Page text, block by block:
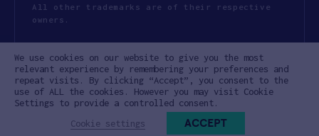
All other trademarks are of their respective
owners.
Cookie Policy Disclaimer
Communication Policy Code of Conduct
We use cookies on our website to give you the most
relevant experience by remembering your preferences and
repeat visits. By clicking “Accept”, you consent to the
use of ALL the cookies. However you may visit Cookie
Settings to provide a controlled consent.
Cookie settings
ACCEPT